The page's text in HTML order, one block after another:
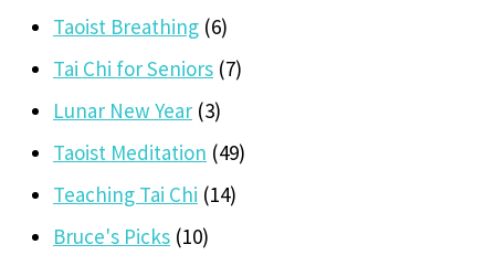
Taoist Breathing (6)
Tai Chi for Seniors (7)
Lunar New Year (3)
Taoist Meditation (49)
Teaching Tai Chi (14)
Bruce's Picks (10)